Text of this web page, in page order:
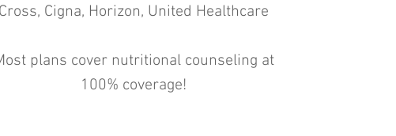
Cigna, Horizon, United Healthcare
plans cover nutritional counseling at
100% coverage!